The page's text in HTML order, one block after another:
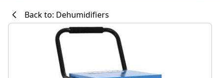
Back to: Dehumidifiers